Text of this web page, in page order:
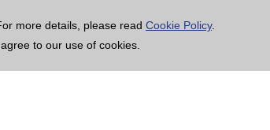
more details, please read Cookie Policy.
to our use of cookies.